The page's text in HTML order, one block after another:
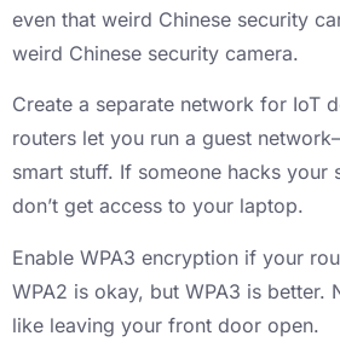
even that weird Chinese security
weird Chinese security camera.
Create a separate network for IoT
routers let you run a guest
smart stuff. If someone hacks your
don’t get access to your laptop.
Enable WPA3 encryption if your
WPA2 is okay, but WPA3 is better.
like leaving your front door open.